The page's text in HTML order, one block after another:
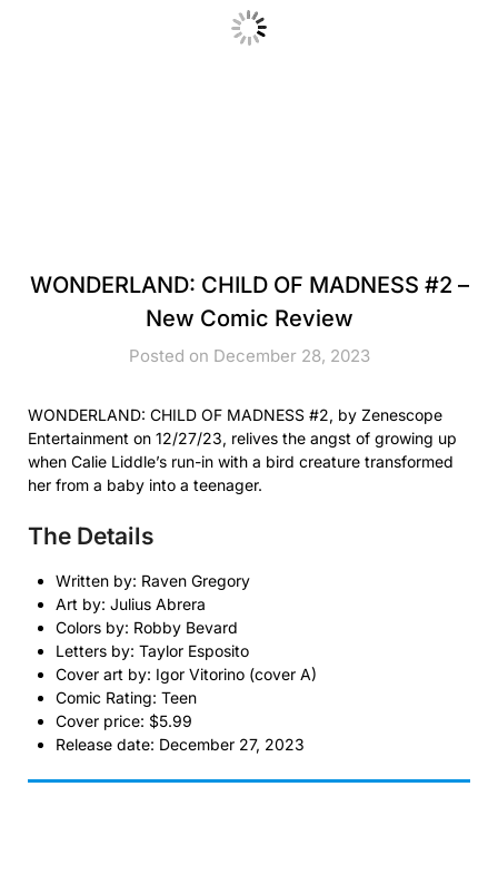
WONDERLAND: CHILD OF MADNESS #2 –
New Comic Review
Posted on December 28, 2023
WONDERLAND: CHILD OF MADNESS #2, by Zenescope
Entertainment on 12/27/23, relives the angst of growing up
when Calie Liddle’s run-in with a bird creature transformed
her from a baby into a teenager.
The Details
Written by: Raven Gregory
Art by: Julius Abrera
Colors by: Robby Bevard
Letters by: Taylor Esposito
Cover art by: Igor Vitorino (cover A)
Comic Rating: Teen
Cover price: $5.99
Release date: December 27, 2023